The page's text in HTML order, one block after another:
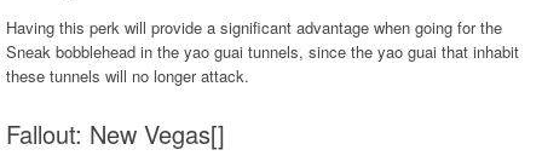
Having this perk will provide a significant advantage when going for the
Sneak bobblehead in the yao guai tunnels, since the yao guai that inhabit
these tunnels will no longer attack.
Fallout: New Vegas[]